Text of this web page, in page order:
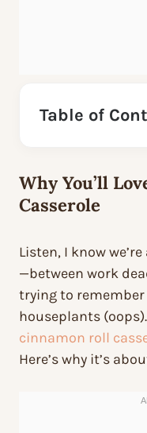
Table of
Why You’ll
Casserole
Listen, I know
—between work
trying to
houseplants
cinnamon roll
Here’s why it’s